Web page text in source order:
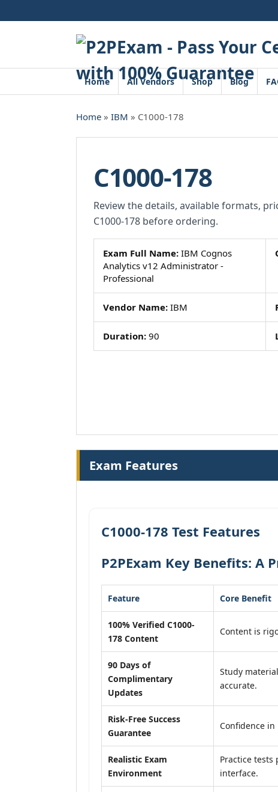
to
Home All Vendors Shop Blog
Home » IBM » C1000-178
C1000-178
Review the details, available formats,
C1000-178 before ordering.
Exam Full Name: IBM Cognos
Analytics v12 Administrator -
Professional
Vendor Name: IBM
Duration: 90
Exam Features
C1000-178 Test Features
P2PExam Key Benefits: A
Feature Core Benefit
100% Verified C1000-
178 Content
Content is
90 Days of
Complimentary
Updates
Study
accurate.
Risk-Free Success
Guarantee
Confidence
Realistic Exam
Environment
Practice
interface.